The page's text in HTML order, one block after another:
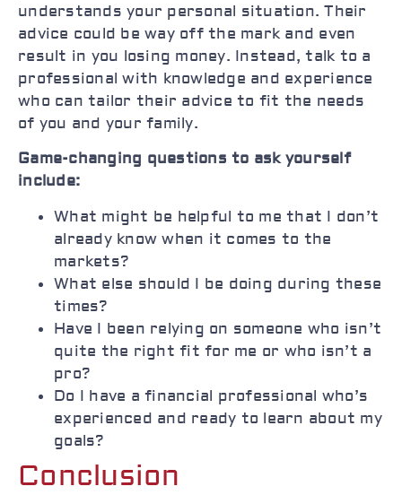
understands your personal situation. Their
advice could be way off the mark and even
result in you losing money. Instead, talk to a
professional with knowledge and experience
who can tailor their advice to fit the needs
of you and your family.
Game-changing questions to ask yourself
include:
What might be helpful to me that I don’t
already know when it comes to the
markets?
What else should I be doing during these
times?
Have I been relying on someone who isn’t
quite the right fit for me or who isn’t a
pro?
Do I have a financial professional who’s
experienced and ready to learn about my
goals?
Conclusion